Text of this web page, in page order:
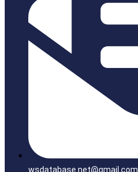
wsdatabase.net@gmail.com